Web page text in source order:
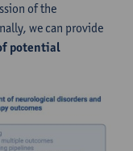
of the
we can provide
potential